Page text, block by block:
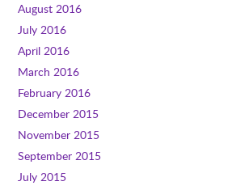
August 2016
July 2016
April 2016
March 2016
February 2016
December 2015
November 2015
September 2015
July 2015